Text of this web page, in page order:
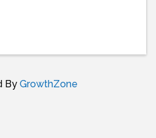
By GrowthZone